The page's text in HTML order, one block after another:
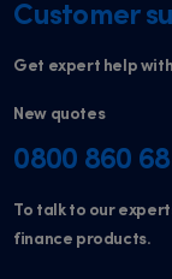
Customer
Get expert help
New quotes
0800 860
To talk to our
finance products.